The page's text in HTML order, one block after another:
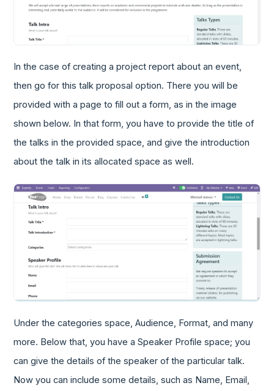
In the case of creating a project report about an event,
then go for this talk proposal option. There you will be
provided with a page to fill out a form, as in the image
shown below. In that form, you have to provide the title of
the talks in the provided space, and give the introduction
about the talk in its allocated space as well.
Under the categories space, Audience, Format, and many
more. Below that, you have a Speaker Profile space; you
can give the details of the speaker of the particular talk.
Now you can include some details, such as Name, Email,